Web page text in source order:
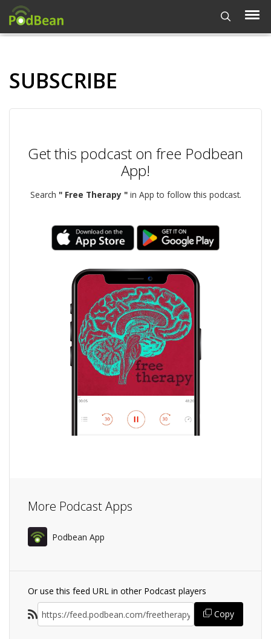
SUBSCRIBE
Get this podcast on free Podbean
App!
Search " Free Therapy "in App to follow this podcast.
More Podcast Apps
Podbean App
Or use this feed URL in other Podcast players
Copy